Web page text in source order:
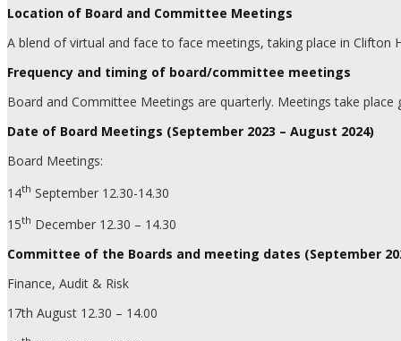
Location of Board and Committee Meetings
A blend of virtual and face to face meetings, taking place in Clifton
Frequency and timing of board/committee meetings
Board and Committee Meetings are quarterly. Meetings take place
Date of Board Meetings (September 2023 – August 2024)
Board Meetings:
14th September 12.30-14.30
15th December 12.30 – 14.30
Committee of the Boards and meeting dates (September
Finance, Audit & Risk
17th August 12.30 – 14.00